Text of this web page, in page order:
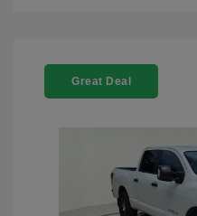
Great Deal